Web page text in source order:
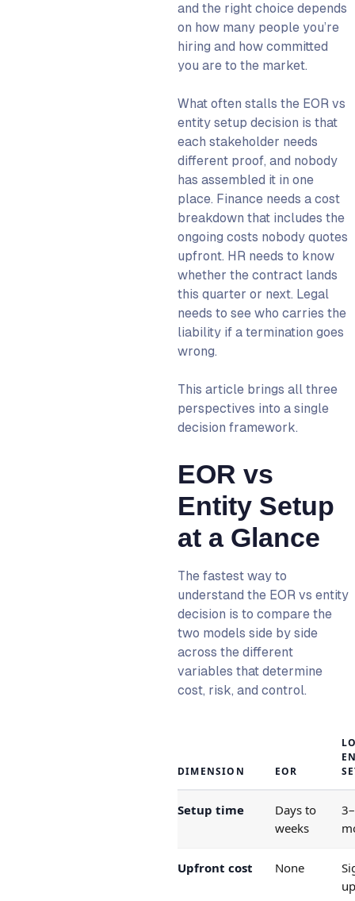
and the right choice depends
on how many people you’re
hiring and how committed
you are to the market.
What often stalls the EOR vs
entity setup decision is that
each stakeholder needs
different proof, and nobody
has assembled it in one
place. Finance needs a cost
breakdown that includes the
ongoing costs nobody quotes
upfront. HR needs to know
whether the contract lands
this quarter or next. Legal
needs to see who carries the
liability if a termination goes
wrong.
This article brings all three
perspectives into a single
decision framework.
EOR vs
Entity Setup
at a Glance
The fastest way to
understand the EOR vs entity
decision is to compare the
two models side by side
across the different
variables that determine
cost, risk, and control.
DIMENSION EOR
Setup time
Days to
weeks
Upfront cost None